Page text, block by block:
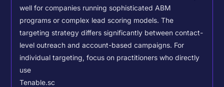
well for companies running sophisticated ABM
programs or complex lead scoring models.The
targeting strategy differs significantly between contact-
level outreach and account-based campaigns. For
individual targeting, focus on practitioners who directly
use
Tenable.sc